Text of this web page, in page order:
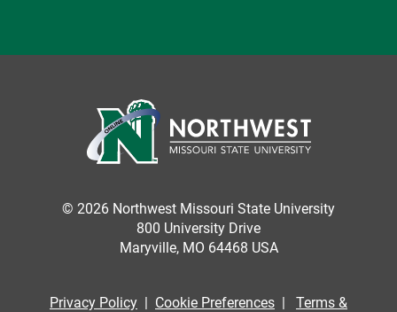
© 2026 Northwest Missouri State University
800 University Drive
Maryville, MO 64468 USA
Privacy Policy Cookie Preferences Terms &